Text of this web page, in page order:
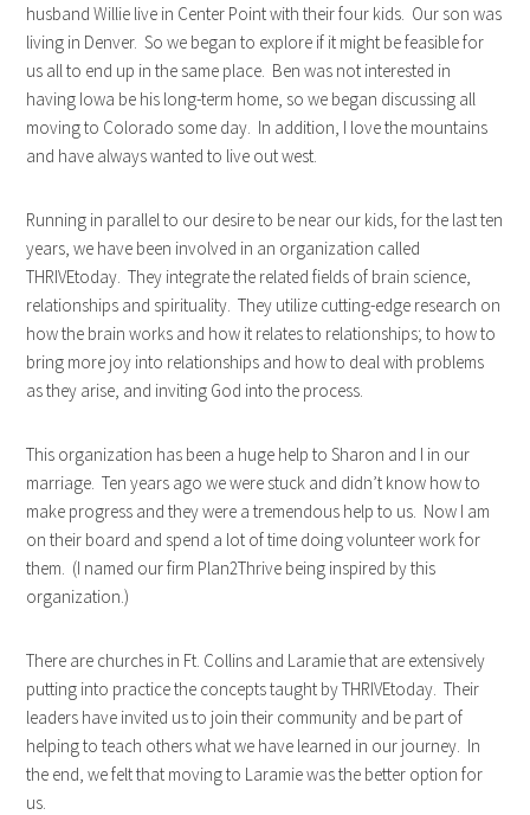
husband Willie live in Center Point with their four kids. Our son was
living in Denver. So we began to explore if it might be feasible for
us all to end up in the same place. Ben was not interested in
having Iowa be his long-term home, so we began discussing all
moving to Colorado some day. In addition, I love the mountains
and have always wanted to live out west.
Running in parallel to our desire to be near our kids, for the last ten
years, we have been involved in an organization called
THRIVEtoday. They integrate the related fields of brain science,
relationships and spirituality. They utilize cutting-edge research on
how the brain works and how it relates to relationships; to how to
bring more joy into relationships and how to deal with problems
as they arise, and inviting God into the process.
This organization has been a huge help to Sharon and I in our
marriage. Ten years ago we were stuck and didn’t know how to
make progress and they were a tremendous help to us. Now I am
on their board and spend a lot of time doing volunteer work for
them. (I named our firm Plan2Thrive being inspired by this
organization.)
There are churches in Ft. Collins and Laramie that are extensively
putting into practice the concepts taught by THRIVEtoday. Their
leaders have invited us to join their community and be part of
helping to teach others what we have learned in our journey. In
the end, we felt that moving to Laramie was the better option for
us.